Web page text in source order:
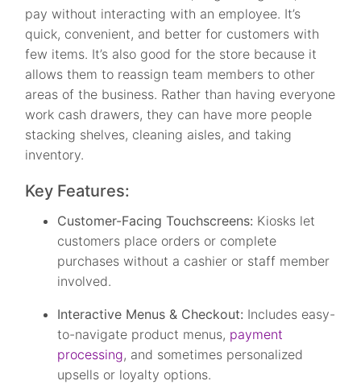
pay without interacting with an employee. It’s
quick, convenient, and better for customers with
few items. It’s also good for the store because it
allows them to reassign team members to other
areas of the business. Rather than having everyone
work cash drawers, they can have more people
stacking shelves, cleaning aisles, and taking
inventory.
Key Features:
Customer-Facing Touchscreens: Kiosks let
customers place orders or complete
purchases without a cashier or staff member
involved.
Interactive Menus & Checkout: Includes easy-
to-navigate product menus, payment
processing, and sometimes personalized
upsells or loyalty options.